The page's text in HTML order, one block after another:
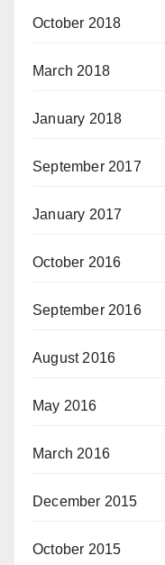
October 2018
March 2018
January 2018
September 2017
January 2017
October 2016
September 2016
August 2016
May 2016
March 2016
December 2015
October 2015